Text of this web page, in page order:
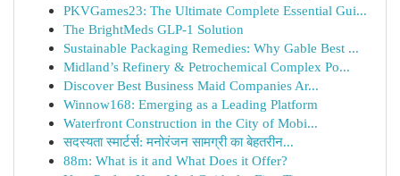
PKVGames23: The Ultimate Complete Essential Gui...
The BrightMeds GLP-1 Solution
Sustainable Packaging Remedies: Why Gable Best ...
Midland’s Refinery & Petrochemical Complex Po...
Discover Best Business Maid Companies Ar...
Winnow168: Emerging as a Leading Platform
Waterfront Construction in the City of Mobi...
सदस्यता स्मार्टर्स: मनोरंजन सामग्री का बेहतरीन...
88m: What is it and What Does it Offer?